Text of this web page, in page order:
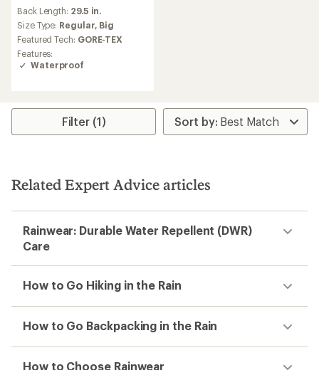
Back Length: 29.5 in.
Size Type: Regular, Big
Featured Tech: GORE-TEX
Features:
Waterproof
Filter (1)
Related Expert Advice articles
Rainwear: Durable Water Repellent (DWR)
Care
How to Go Hiking in the Rain
How to Go Backpacking in the Rain
How to Choose Rainwear